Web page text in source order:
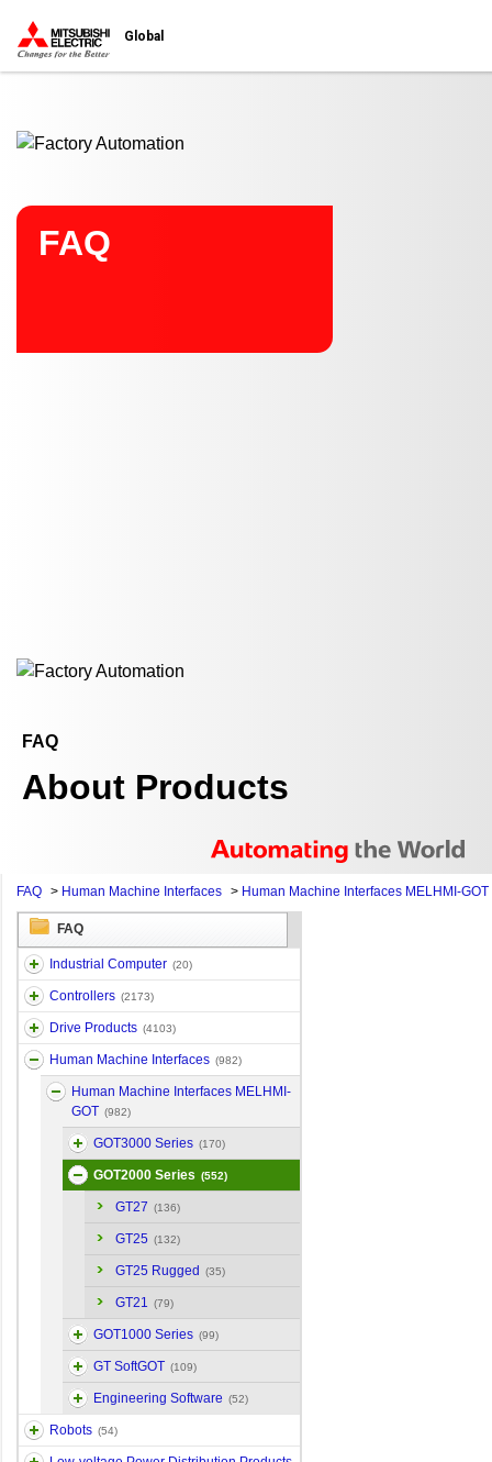
Global
FAQ
FAQ
About Products
FAQ > Human Machine Interfaces > Human Machine Interfaces MELHMI-GOT
FAQ
Industrial Computer (20)
Controllers (2173)
Drive Products (4103)
Human Machine Interfaces (982)
Human Machine Interfaces MELHMI-
GOT (982)
GOT3000 Series (170)
GOT2000 Series (552)
GT27 (136)
GT25 (132)
GT25 Rugged (35)
GT21 (79)
GOT1000 Series (99)
GT SoftGOT (109)
Engineering Software (52)
Robots (54)